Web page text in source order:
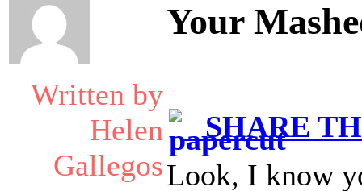
Written by
Helen
Gallegos
Your
SHARE
Look, I know